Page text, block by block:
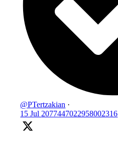
@PTertzakian ·
15 Jul 2077447022958002316